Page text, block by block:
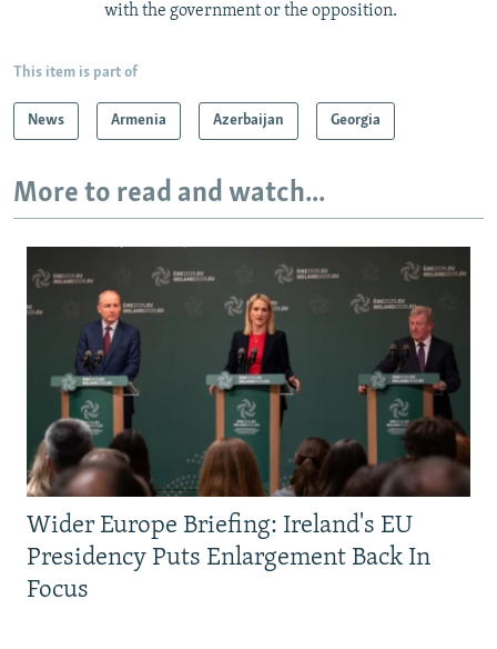
with the government or the opposition.
This item is part of
News Armenia Azerbaijan Georgia
More to read and watch...
Wider Europe Briefing: Ireland's EU
Presidency Puts Enlargement Back In
Focus